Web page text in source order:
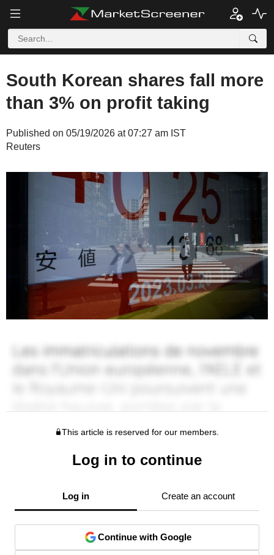
South Korean shares fall more
than 3% on profit taking
Published on 05/19/2026 at 07:27 am IST
Reuters
This article is reserved for our members.
Log in to continue
Log in Create an account
Continue with Google